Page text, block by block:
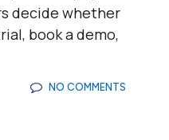
decide whether
book a demo,
NO COMMENTS